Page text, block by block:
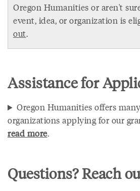
Oregon Humanities or aren't
event, idea, or organization is
out.
Assistance for
Oregon Humanities offers
organizations applying for our
read more.
Questions? Reach